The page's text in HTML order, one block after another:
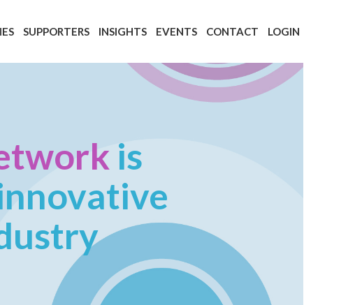
SUPPORTERS INSIGHTS EVENTS CONTACT LOGIN
is